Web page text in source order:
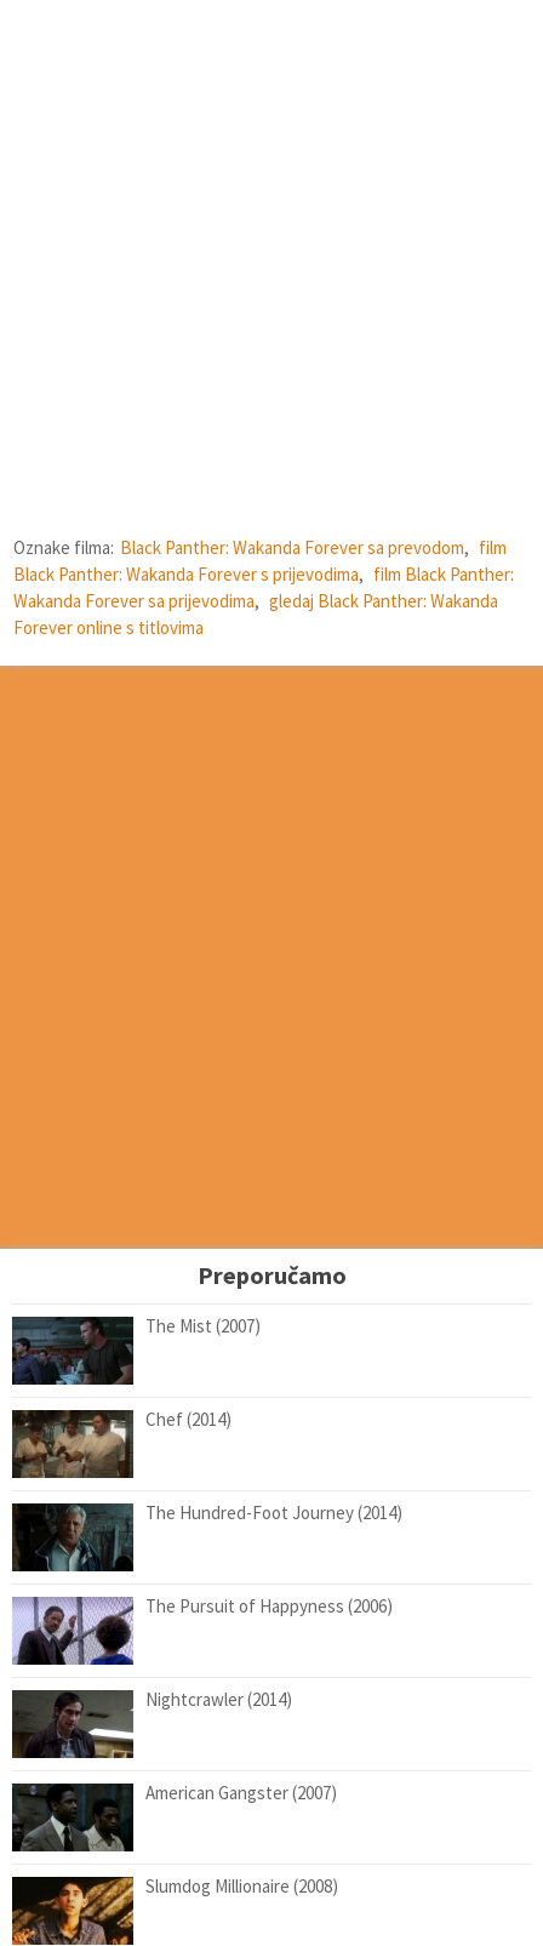
Oznake filma: Black Panther: Wakanda Forever sa prevodom, film
Black Panther: Wakanda Forever s prijevodima, film Black Panther:
Wakanda Forever sa prijevodima, gledaj Black Panther: Wakanda
Forever online s titlovima
Preporučamo
The Mist (2007)
Chef (2014)
The Hundred-Foot Journey (2014)
The Pursuit of Happyness (2006)
Nightcrawler (2014)
American Gangster (2007)
Slumdog Millionaire (2008)